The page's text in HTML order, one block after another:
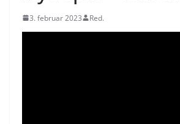
3. februar 2023 Red.